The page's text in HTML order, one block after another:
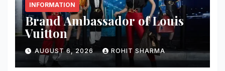
INFORMATION
Brand Ambassador of Louis
Vuitton
AUGUST 6, 2026 ROHIT SHARMA